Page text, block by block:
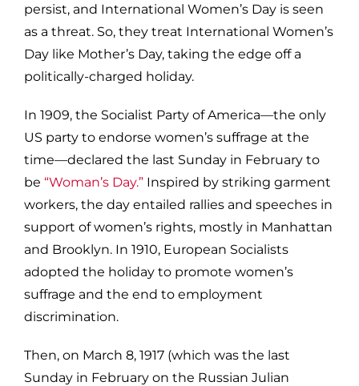
persist, and International Women’s Day is seen
as a threat. So, they treat International Women’s
Day like Mother’s Day, taking the edge off a
politically-charged holiday.
In 1909, the Socialist Party of America—the only
US party to endorse women’s suffrage at the
time—declared the last Sunday in February to
be “Woman’s Day.” Inspired by striking garment
workers, the day entailed rallies and speeches in
support of women’s rights, mostly in Manhattan
and Brooklyn. In 1910, European Socialists
adopted the holiday to promote women’s
suffrage and the end to employment
discrimination.
Then, on March 8, 1917 (which was the last
Sunday in February on the Russian Julian